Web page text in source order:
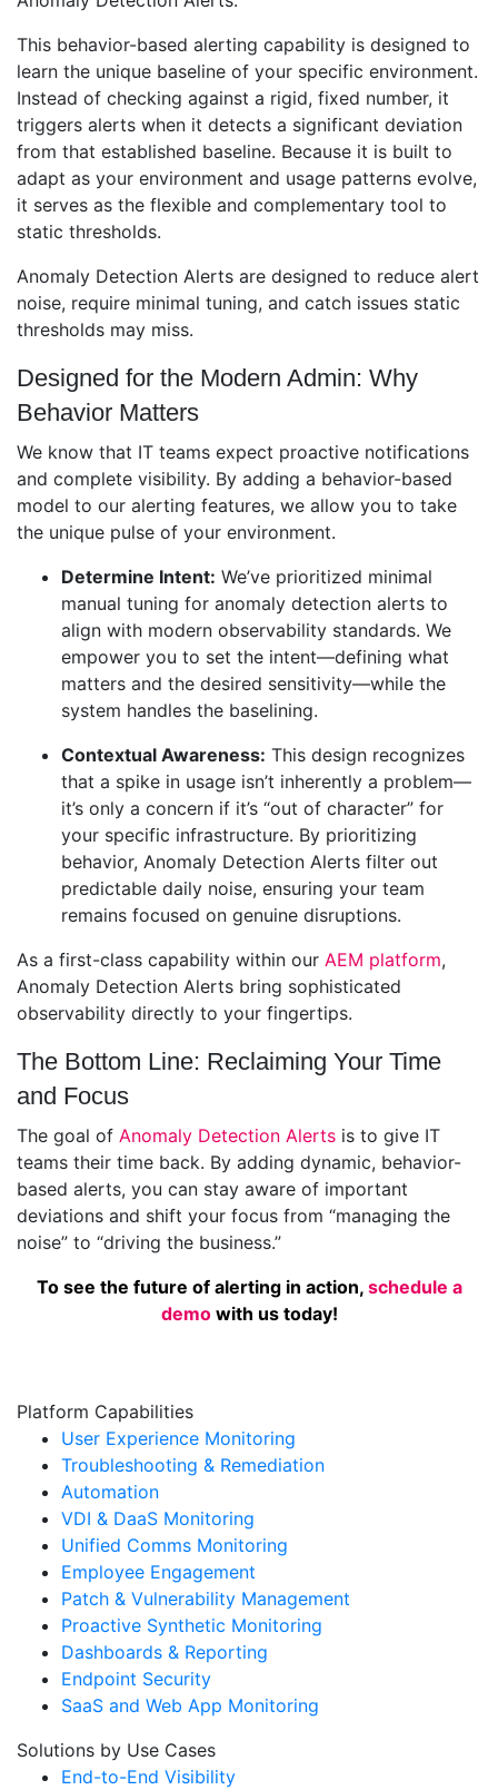
This behavior-based alerting capability is designed to
learn the unique baseline of your specific environment.
Instead of checking against a rigid, fixed number, it
triggers alerts when it detects a significant deviation
from that established baseline. Because it is built to
adapt as your environment and usage patterns evolve,
it serves as the flexible and complementary tool to
static thresholds.
Anomaly Detection Alerts are designed to reduce alert
noise, require minimal tuning, and catch issues static
thresholds may miss.
Designed for the Modern Admin: Why
Behavior Matters
We know that IT teams expect proactive notifications
and complete visibility. By adding a behavior-based
model to our alerting features, we allow you to take
the unique pulse of your environment.
Determine Intent: We’ve prioritized minimal
manual tuning for anomaly detection alerts to
align with modern observability standards. We
empower you to set the intent—defining what
matters and the desired sensitivity—while the
system handles the baselining.
Contextual Awareness: This design recognizes
that a spike in usage isn’t inherently a problem—
it’s only a concern if it’s “out of character” for
your specific infrastructure. By prioritizing
behavior, Anomaly Detection Alerts filter out
predictable daily noise, ensuring your team
remains focused on genuine disruptions.
As a first-class capability within our AEM platform,
Anomaly Detection Alerts bring sophisticated
observability directly to your fingertips.
The Bottom Line: Reclaiming Your Time
and Focus
The goal of Anomaly Detection Alerts is to give IT
teams their time back. By adding dynamic, behavior-
based alerts, you can stay aware of important
deviations and shift your focus from “managing the
noise” to “driving the business.”
To see the future of alerting in action, schedule a
demo with us today!
Platform Capabilities
User Experience Monitoring
Troubleshooting & Remediation
Automation
VDI & DaaS Monitoring
Unified Comms Monitoring
Employee Engagement
Patch & Vulnerability Management
Proactive Synthetic Monitoring
Dashboards & Reporting
Endpoint Security
SaaS and Web App Monitoring
Solutions by Use Cases
End-to-End Visibility